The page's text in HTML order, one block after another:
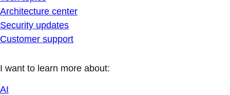
Architecture center
Security updates
Customer support
I want to learn more about:
AI